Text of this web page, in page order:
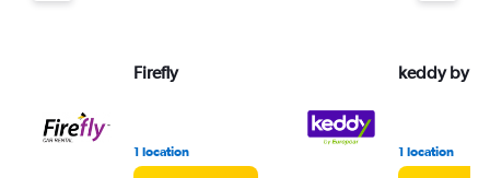
Firefly
1 location
keddy by
1 location